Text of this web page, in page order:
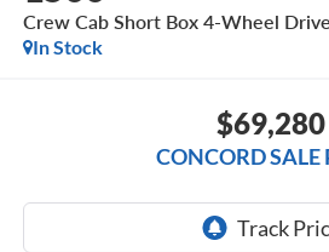
Crew Cab Short Box 4-Wheel
In Stock
$69,280
CONCORD SALE